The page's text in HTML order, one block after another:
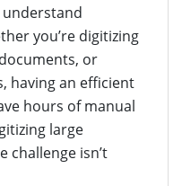
understand
you’re digitizing
or
having an efficient
hours of manual
large
challenge isn’t